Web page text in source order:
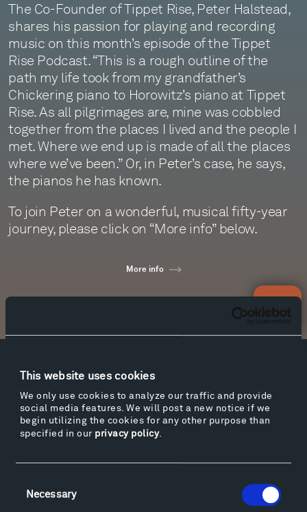
This website uses cookies
We only use cookies to analyze our traffic and provide
social media features. We will post a new notice if we
begin utilizing the cookies for any other purpose than
specified in our privacy policy.
Selection
Necessary
The Co-Founder of Tippet Rise, Peter Halstead,
shares his passion for playing and recording
music on this month’s episode of the Tippet
Rise Podcast. “This is a rough outline of the
path my life took from my grandfather’s
Chickering piano to Horowitz’s piano at Tippet
Rise. As all pilgrimages are, mine was cobbled
together from the places I lived and the people I
met. Where we end up is made of all the places
where we’ve been.” Or, in Peter’s case, he says,
the pianos he has known.
To join Peter on a wonderful, musical fifty-year
journey, please click on “More info” below.
More info
Facebook
Facebook
Instagram
Instagram Twitter YouTube